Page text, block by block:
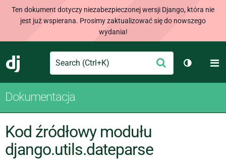
Ten dokument dotyczy niezabezpieczonej wersji Django, która nie
jest już wspierana. Prosimy zaktualizować się do nowszego
wydania!
Django
Search Wyślij
Dokumentacja
Kod źródłowy modułu
django.utils.dateparse